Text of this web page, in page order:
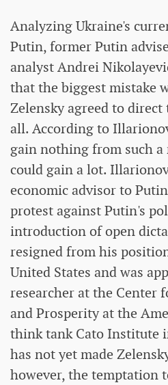
Analyzing Ukraine's
Putin, former Putin
analyst Andrei
that the biggest mistake
Zelensky agreed to
all. According to
gain nothing from such
could gain a lot.
economic advisor to
protest against Putin's
introduction of open
resigned from his
United States and was
researcher at the Center
and Prosperity at the
think tank Cato Institute
has not yet made
however, the temptation